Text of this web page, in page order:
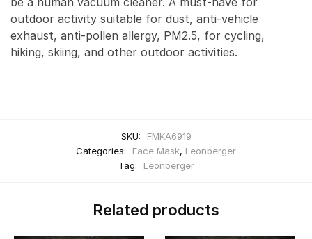
outdoor activity suitable for dust, anti-vehicle
exhaust, anti-pollen allergy, PM2.5, for cycling,
hiking, skiing, and other outdoor activities.
SKU:
FMKA6919
Categories:
Face Mask, Leonberger
Tag:
Leonberger
Related products